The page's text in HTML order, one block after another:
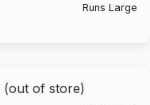
Runs Large